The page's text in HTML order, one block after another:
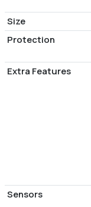
Size
Protection
Extra Features
Sensors